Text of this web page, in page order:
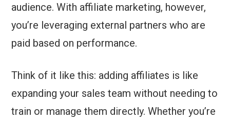
audience. With affiliate marketing, however,
you’re leveraging external partners who are
paid based on performance.
Think of it like this: adding affiliates is like
expanding your sales team without needing to
train or manage them directly. Whether you’re